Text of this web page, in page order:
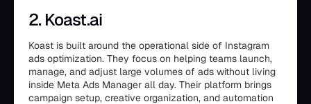
2. Koast.ai
Koast is built around the operational side of Instagram
ads optimization. They focus on helping teams launch,
manage, and adjust large volumes of ads without living
inside Meta Ads Manager all day. Their platform brings
campaign setup, creative organization, and automation